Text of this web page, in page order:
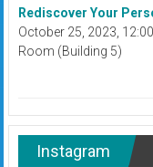
Rediscover Your
October 25, 2023,
Room (Building 5)
Instagram